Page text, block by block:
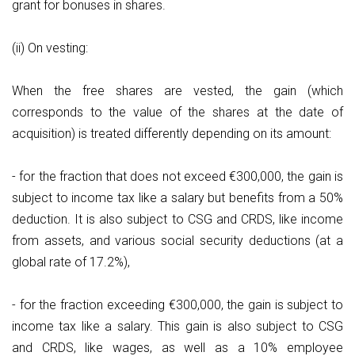
grant for bonuses in shares.
(ii) On vesting:
When the free shares are vested, the gain (which
corresponds to the value of the shares at the date of
acquisition) is treated differently depending on its amount:
- for the fraction that does not exceed €300,000, the gain is
subject to income tax like a salary but benefits from a 50%
deduction. It is also subject to CSG and CRDS, like income
from assets, and various social security deductions (at a
global rate of 17.2%),
- for the fraction exceeding €300,000, the gain is subject to
income tax like a salary. This gain is also subject to CSG
and CRDS, like wages, as well as a 10% employee